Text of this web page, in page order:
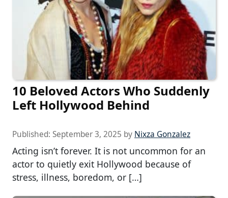
10 Beloved Actors Who Suddenly
Left Hollywood Behind
Published: September 3, 2025 by Nixza Gonzalez
Acting isn’t forever. It is not uncommon for an
actor to quietly exit Hollywood because of
stress, illness, boredom, or […]